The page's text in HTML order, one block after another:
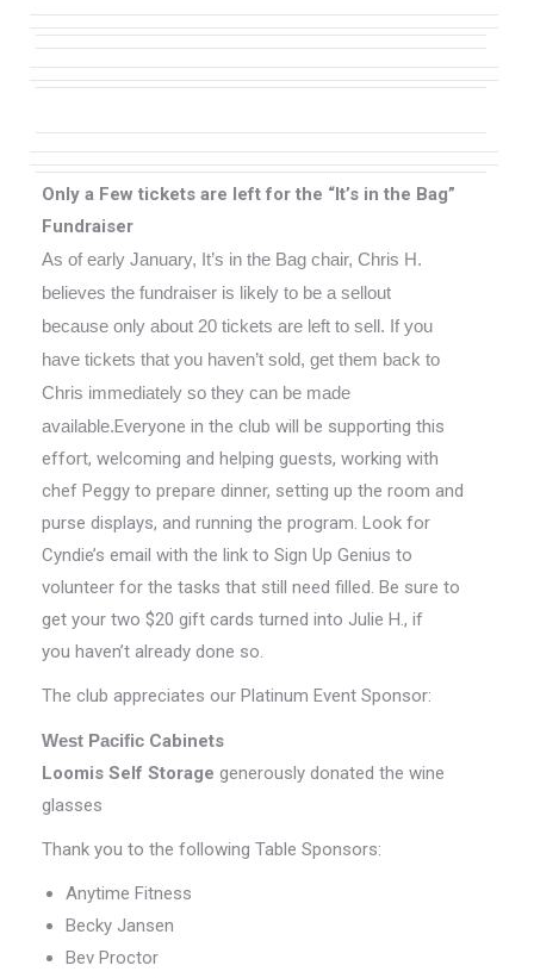
Only a Few tickets are left for the “It’s in the Bag”
Fundraiser
As of early January, It’s in the Bag chair, Chris H.
believes the fundraiser is likely to be a sellout
because only about 20 tickets are left to sell. If you
have tickets that you haven’t sold, get them back to
Chris immediately so they can be made
available.Everyone in the club will be supporting this
effort, welcoming and helping guests, working with
chef Peggy to prepare dinner, setting up the room and
purse displays, and running the program. Look for
Cyndie’s email with the link to Sign Up Genius to
volunteer for the tasks that still need filled. Be sure to
get your two $20 gift cards turned into Julie H., if
you haven’t already done so.
The club appreciates our Platinum Event Sponsor:
West Pacific Cabinets
Loomis Self Storage generously donated the wine
glasses
Thank you to the following Table Sponsors:
Anytime Fitness
Becky Jansen
Bev Proctor